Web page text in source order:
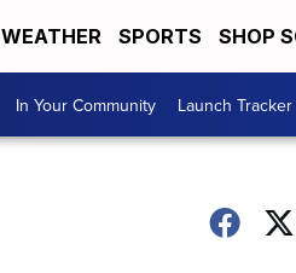
WEATHER SPORTS SHOP
In Your Community Launch Tracker